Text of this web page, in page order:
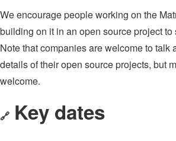
We encourage people working on the
building on it in an open source project to
Note that companies are welcome to talk
details of their open source projects, but
welcome.
🔗 Key dates